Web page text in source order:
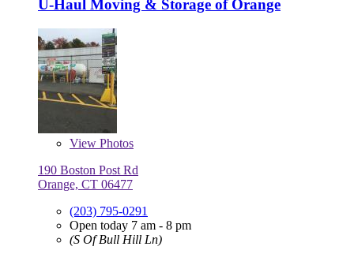
U-Haul Moving & Storage of Orange
View Photos
190 Boston Post Rd
Orange, CT 06477
(203) 795-0291
Open today 7 am - 8 pm
(S Of Bull Hill Ln)